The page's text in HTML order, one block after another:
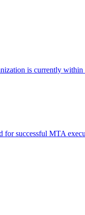
is currently within
for successful MTA